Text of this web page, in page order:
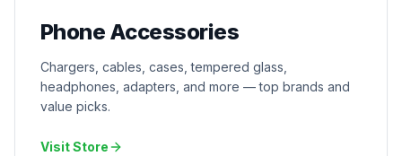
Phone Accessories
Chargers, cables, cases, tempered glass,
headphones, adapters, and more — top brands and
value picks.
Visit Store